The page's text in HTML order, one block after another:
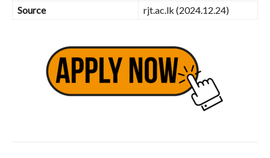
Source rjt.ac.lk (2024.12.24)